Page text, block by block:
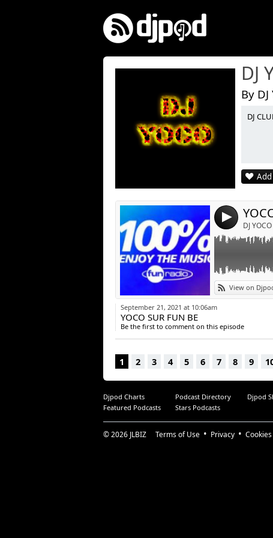
DJ
By
DJ
4 DJ
View on
Link:
September 21, 2021 at 10:06am
YOCO SUR FUN BE
Be the first to comment on this episode
1 2 3 4 5 6 7 8 9
Djpod Charts Podcast Directory
Djpod
Featured Podcasts
Stars Podcasts
© 2026 JLBIZ Terms of Use Privacy Cookies